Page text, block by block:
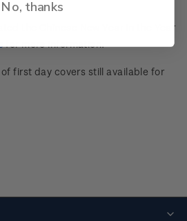
the Chinese New Year in the Year
for more information.
first day covers still available for
No, thanks